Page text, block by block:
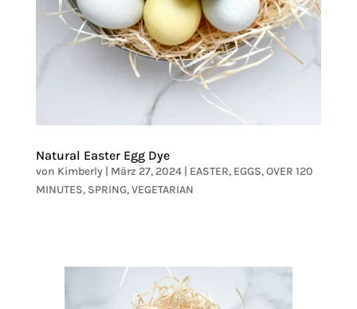
Natural Easter Egg Dye
von Kimberly| März 27, 2024| EASTER, EGGS,OVER 120
MINUTES, SPRING,VEGETARIAN